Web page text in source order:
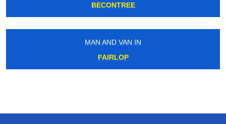
BECONTREE
MAN AND VAN IN
FAIRLOP